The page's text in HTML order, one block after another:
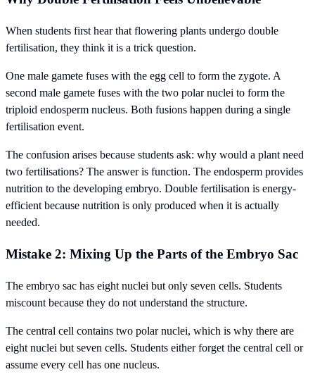
When students first hear that flowering plants undergo double
fertilisation, they think it is a trick question.
One male gamete fuses with the egg cell to form the zygote. A
second male gamete fuses with the two polar nuclei to form the
triploid endosperm nucleus. Both fusions happen during a single
fertilisation event.
The confusion arises because students ask: why would a plant need
two fertilisations? The answer is function. The endosperm provides
nutrition to the developing embryo. Double fertilisation is energy-
efficient because nutrition is only produced when it is actually
needed.
Mistake 2: Mixing Up the Parts of the Embryo Sac
The embryo sac has eight nuclei but only seven cells. Students
miscount because they do not understand the structure.
The central cell contains two polar nuclei, which is why there are
eight nuclei but seven cells. Students either forget the central cell or
assume every cell has one nucleus.